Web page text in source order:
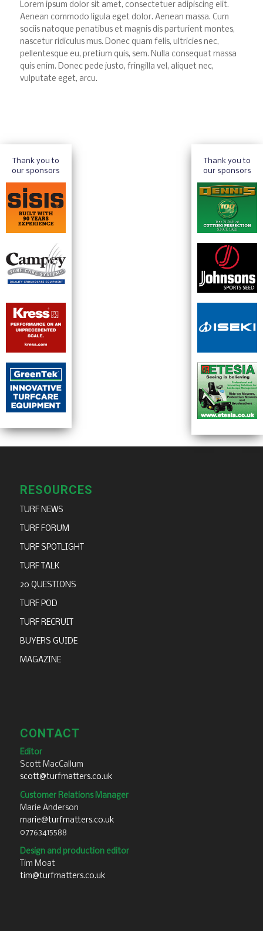
Lorem ipsum dolor sit amet, consectetuer adipiscing elit.
Aenean commodo ligula eget dolor. Aenean massa. Cum
sociis natoque penatibus et magnis dis parturient montes,
nascetur ridiculus mus. Donec quam felis, ultricies nec,
pellentesque eu, pretium quis, sem. Nulla consequat massa
quis enim. Donec pede justo, fringilla vel, aliquet nec,
vulputate eget, arcu.
Thank you to
our sponsors
Thank you to
our sponsors
RESOURCES
TURF NEWS
TURF FORUM
TURF SPOTLIGHT
TURF TALK
20 QUESTIONS
TURF POD
TURF RECRUIT
BUYERS GUIDE
MAGAZINE
CONTACT
Editor
Scott MacCallum
scott@turfmatters.co.uk
Customer Relations Manager
Marie Anderson
marie@turfmatters.co.uk
07763415588
Design and production editor
Tim Moat
tim@turfmatters.co.uk